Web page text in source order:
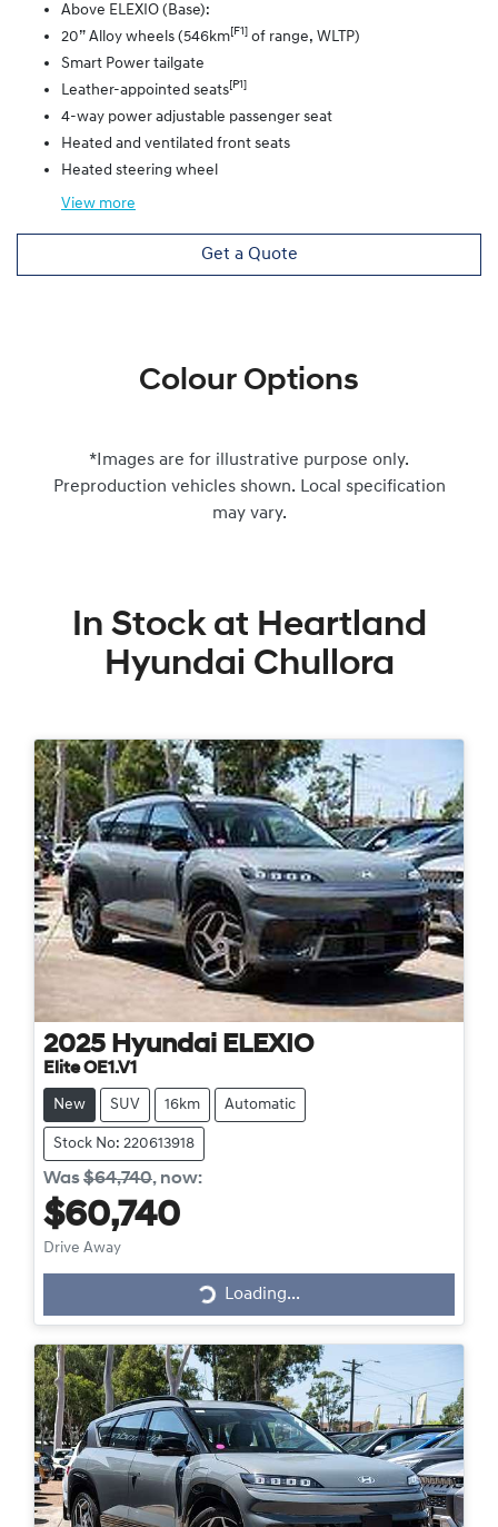
Above ELEXIO (Base):
20” Alloy wheels (546km [F1]
of range, WLTP)
Smart Power tailgate
Leather-appointed seats [P1]
4-way power adjustable passenger seat
Heated and ventilated front seats
Heated steering wheel
View more
Get a Quote
Colour Options
*Images are for illustrative purpose only.
Preproduction vehicles shown. Local specification
may vary.
In Stock at Heartland
Hyundai Chullora
2025 Hyundai ELEXIO
Elite OE1.V1
New SUV 16km Automatic
Stock No: 220613918
Was$64,740, now:
$60,740
Drive Away
Loading...
Loading...